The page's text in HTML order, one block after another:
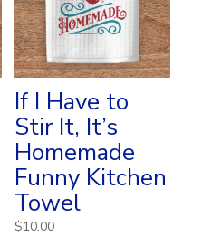
If I Have to
Stir It, It’s
Homemade
Funny Kitchen
Towel
$10.00